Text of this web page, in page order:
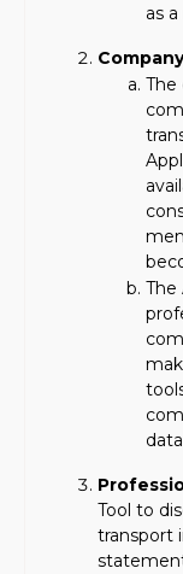
as
The
The
Tool to
transport